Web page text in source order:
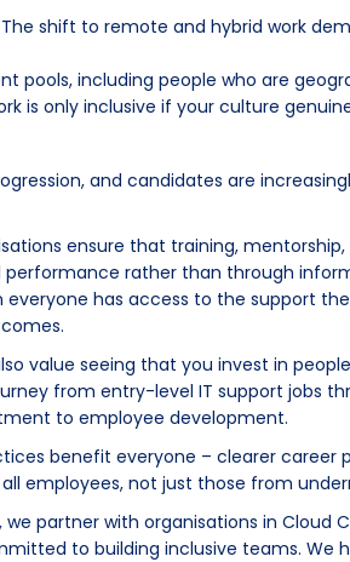
shift to remote and hybrid work
including people who are
is only inclusive if your culture
and candidates are
ensure that training,
rather than through
everyone has access to the support
value seeing that you invest in
from entry-level IT support jobs
to employee development.
benefit everyone – clearer career
employees, not just those from
we partner with organisations in Cloud
to building inclusive teams.